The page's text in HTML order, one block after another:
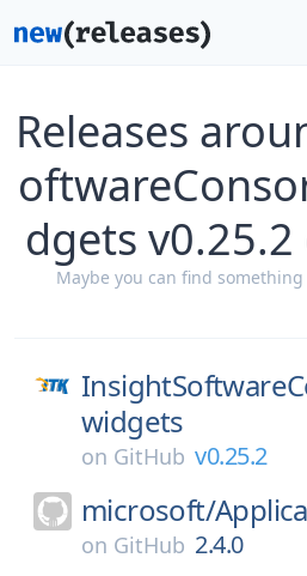
Releases
dgets
Maybe you can find
widgets
on GitHub v0.25.2
microsoft/
on GitHub 2.4.0